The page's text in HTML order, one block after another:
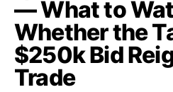
— What to
Whether the
$250k Bid
Trade